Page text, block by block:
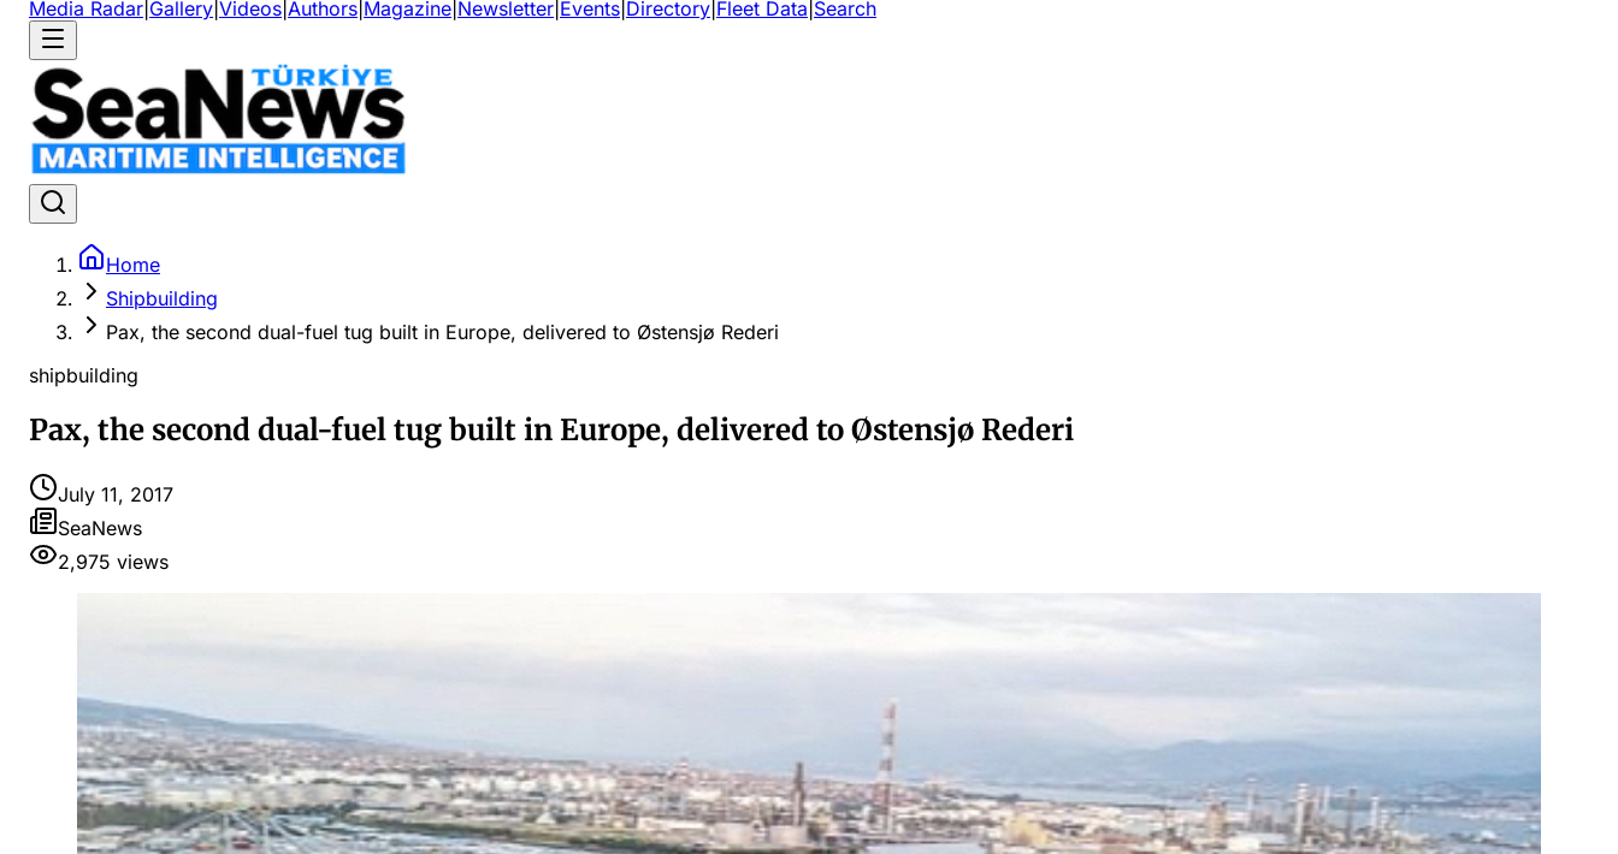
Media Radar Gallery Videos Authors Magazine Newsletter Events Directory Fleet Data Search
Home
Shipbuilding
Pax, the second dual-fuel tug built in Europe, delivered to Østensjø Rederi
shipbuilding
Pax, the second dual-fuel tug built in Europe, delivered to Østensjø Rederi
July 11, 2017
SeaNews
2,975 views